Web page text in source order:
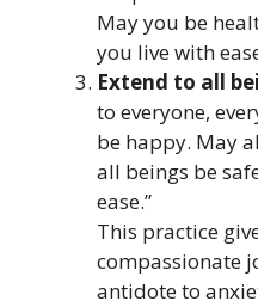
May you be
you live with
Extend to all
to everyone,
be happy. May
all beings be
ease.”
This practice
compassionate
antidote to